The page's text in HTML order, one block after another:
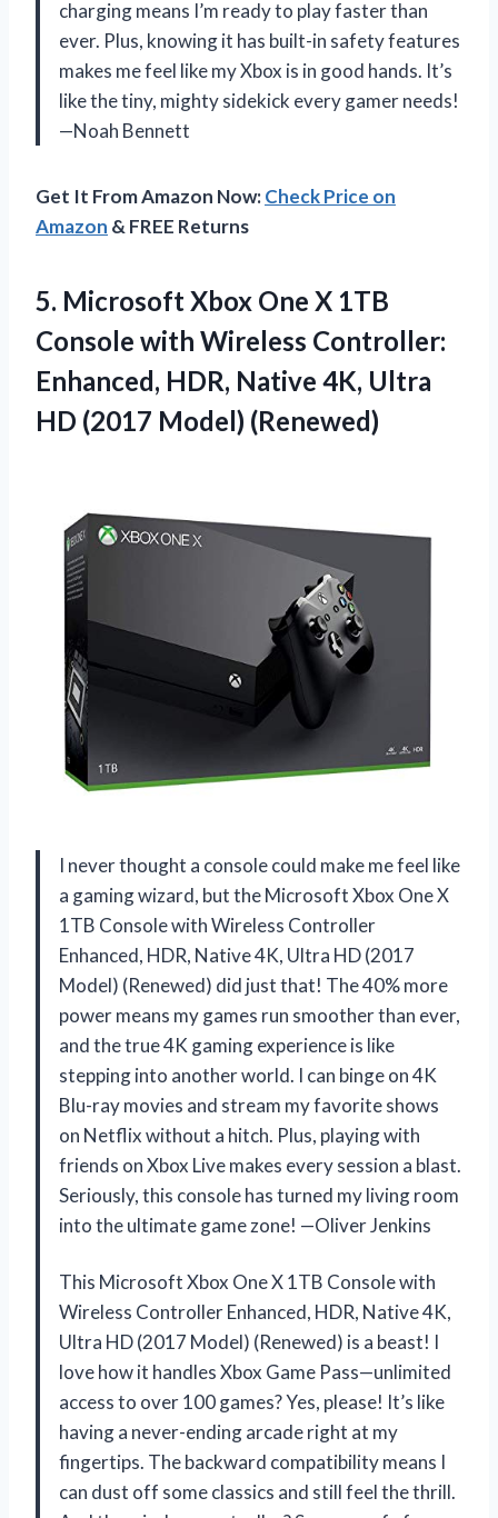
charging means I’m ready to play faster than
ever. Plus, knowing it has built-in safety features
makes me feel like my Xbox is in good hands. It’s
like the tiny, mighty sidekick every gamer needs!
—Noah Bennett
Get It From Amazon Now:Check Price on
Amazon & FREE Returns
5. Microsoft Xbox One X 1TB
Console with Wireless Controller:
Enhanced, HDR, Native 4K, Ultra
HD (2017 Model) (Renewed)
I never thought a console could make me feel like
a gaming wizard, but the Microsoft Xbox One X
1TB Console with Wireless Controller
Enhanced, HDR, Native 4K, Ultra HD (2017
Model) (Renewed) did just that! The 40% more
power means my games run smoother than ever,
and the true 4K gaming experience is like
stepping into another world. I can binge on 4K
Blu-ray movies and stream my favorite shows
on Netflix without a hitch. Plus, playing with
friends on Xbox Live makes every session a blast.
Seriously, this console has turned my living room
into the ultimate game zone! —Oliver Jenkins
This Microsoft Xbox One X 1TB Console with
Wireless Controller Enhanced, HDR, Native 4K,
Ultra HD (2017 Model) (Renewed) is a beast! I
love how it handles Xbox Game Pass—unlimited
access to over 100 games? Yes, please! It’s like
having a never-ending arcade right at my
fingertips. The backward compatibility means I
can dust off some classics and still feel the thrill.